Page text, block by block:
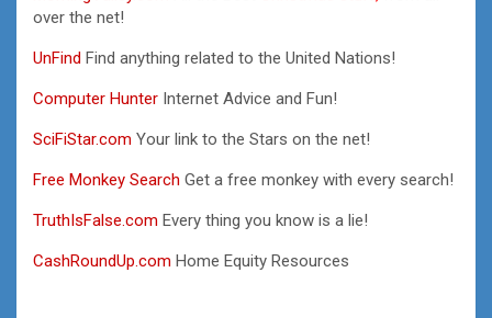
over the net!
UnFind Find anything related to the United Nations!
Computer Hunter Internet Advice and Fun!
SciFiStar.com Your link to the Stars on the net!
Free Monkey Search Get a free monkey with every search!
TruthIsFalse.com Every thing you know is a lie!
CashRoundUp.com Home Equity Resources